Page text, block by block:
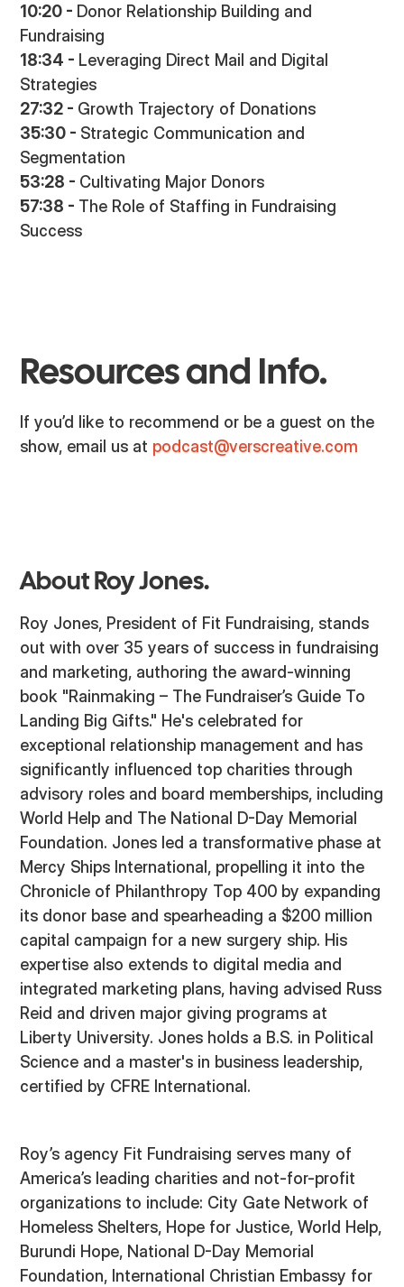
10:20 - Donor Relationship Building and
Fundraising
18:34 - Leveraging Direct Mail and Digital
Strategies
27:32 - Growth Trajectory of Donations
35:30 - Strategic Communication and
Segmentation
53:28 - Cultivating Major Donors
57:38 - The Role of Staffing in Fundraising
Success
Resources and Info.
If you’d like to recommend or be a guest on the
show, email us at podcast@verscreative.com
About Roy Jones.
Roy Jones, President of Fit Fundraising, stands
out with over 35 years of success in fundraising
and marketing, authoring the award-winning
book "Rainmaking – The Fundraiser’s Guide To
Landing Big Gifts." He's celebrated for
exceptional relationship management and has
significantly influenced top charities through
advisory roles and board memberships, including
World Help and The National D-Day Memorial
Foundation. Jones led a transformative phase at
Mercy Ships International, propelling it into the
Chronicle of Philanthropy Top 400 by expanding
its donor base and spearheading a $200 million
capital campaign for a new surgery ship. His
expertise also extends to digital media and
integrated marketing plans, having advised Russ
Reid and driven major giving programs at
Liberty University. Jones holds a B.S. in Political
Science and a master's in business leadership,
certified by CFRE International.
Roy’s agency Fit Fundraising serves many of
America’s leading charities and not-for-profit
organizations to include: City Gate Network of
Homeless Shelters, Hope for Justice, World Help,
Burundi Hope, National D-Day Memorial
Foundation, International Christian Embassy for